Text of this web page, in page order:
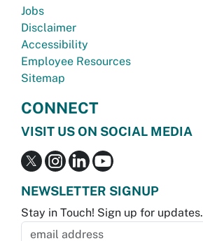
Jobs
Disclaimer
Accessibility
Employee Resources
Sitemap
CONNECT
VISIT US ON SOCIAL MEDIA
NEWSLETTER SIGNUP
Stay in Touch! Sign up for updates.